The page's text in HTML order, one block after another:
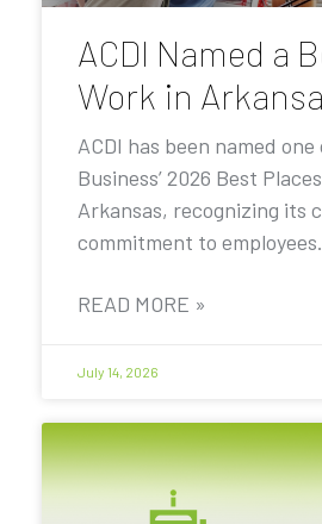
ACDI Named a
Work in
ACDI has been named
Business’ 2026 Best
Arkansas, recognizing its
commitment to employees.
READ MORE »
July 14, 2026